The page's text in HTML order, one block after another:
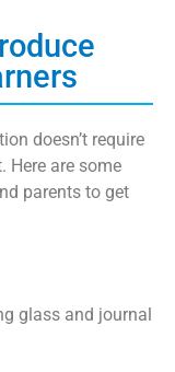
doesn’t require
Here are some
parents to get
glass and journal